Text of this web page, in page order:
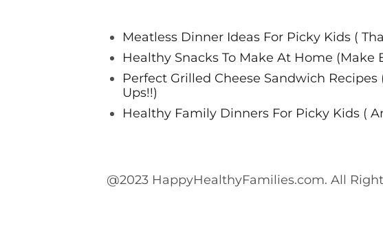
Meatless Dinner Ideas For Picky Kids (
Healthy Snacks To Make At Home (Make
Perfect Grilled Cheese Sandwich
Ups!!)
Healthy Family Dinners For Picky Kids (
@2023 HappyHealthyFamilies.com. All